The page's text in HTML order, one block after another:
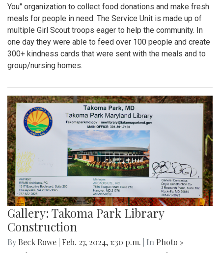
You" organization to collect food donations and make fresh
meals for people in need. The Service Unit is made up of
multiple Girl Scout troops eager to help the community. In
one day they were able to feed over 100 people and create
300+ kindness cards that were sent with the meals and to
group/nursing homes.
Gallery: Takoma Park Library
Construction
By Beck Rowe Feb. 27, 2024, 1:30 p.m. | In Photo »